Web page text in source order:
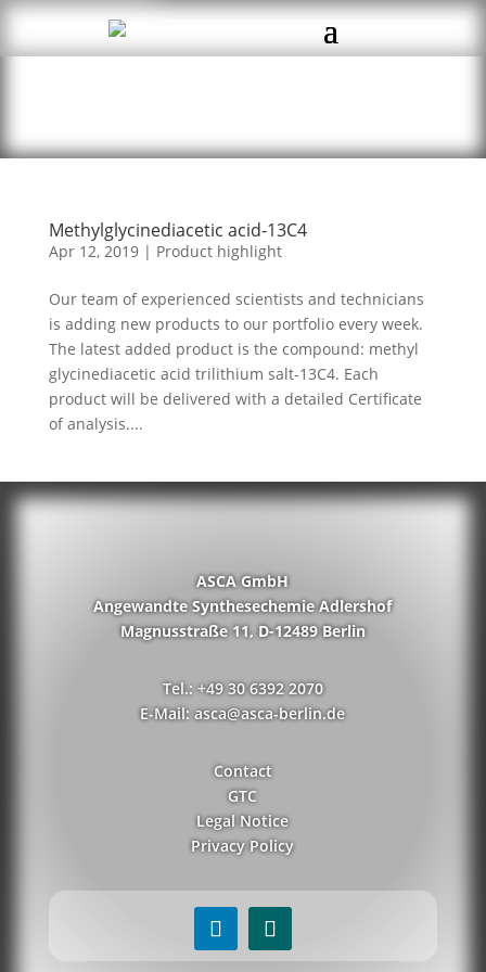
Methylglycinediacetic acid-13C4
Apr 12, 2019| Product highlight
Our team of experienced scientists and technicians
is adding new products to our portfolio every week.
The latest added product is the compound: methyl
glycinediacetic acid trilithium salt-13C4. Each
product will be delivered with a detailed Certificate
of analysis....
ASCA GmbH
Angewandte Synthesechemie Adlershof
Magnusstraße 11, D-12489 Berlin
Tel.: +49 30 6392 2070
E-Mail: asca@asca-berlin.de
Contact
GTC
Legal Notice
Privacy Policy